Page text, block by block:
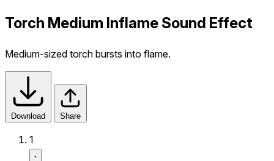
Torch Medium Inflame Sound Effect
Medium-sized torch bursts into flame.
Download Share
1